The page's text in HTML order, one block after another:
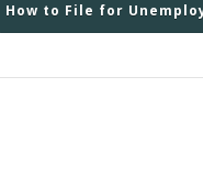
How to File for